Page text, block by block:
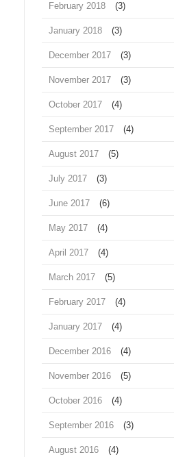
February 2018 (3)
January 2018 (3)
December 2017 (3)
November 2017 (3)
October 2017 (4)
September 2017 (4)
August 2017 (5)
July 2017 (3)
June 2017 (6)
May 2017 (4)
April 2017 (4)
March 2017 (5)
February 2017 (4)
January 2017 (4)
December 2016 (4)
November 2016 (5)
October 2016 (4)
September 2016 (3)
August 2016 (4)